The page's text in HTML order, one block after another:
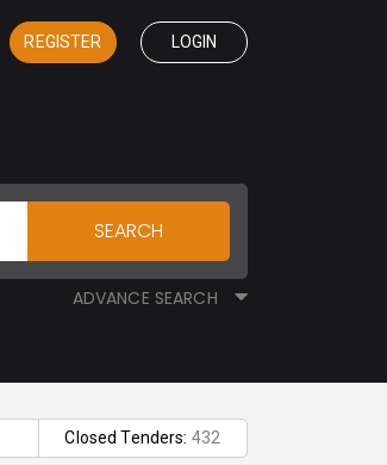
REGISTER LOGIN
SEARCH
ADVANCE SEARCH
Closed Tenders: 432